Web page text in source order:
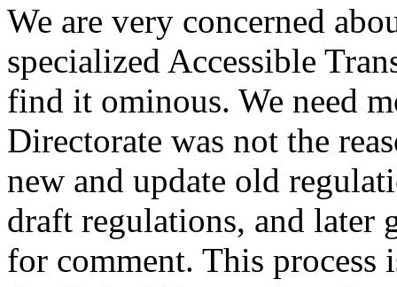
We are very concerned
specialized Accessible
find it ominous. We need
Directorate was not the
new and update old
draft regulations, and later
for comment. This